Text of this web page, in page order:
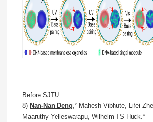
Before SJTU:
8) Nan-Nan Deng,* Mahesh Vibhute, Lifei
Maaruthy Yelleswarapu, Wilhelm TS Huck.*